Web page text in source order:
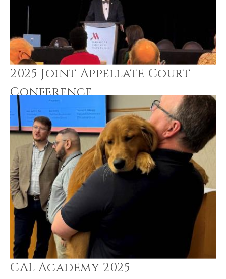
2025 Joint Appellate Court
Conference
CAL Academy 2025